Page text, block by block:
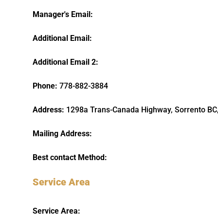
Manager's Email:
Additional Email:
Additional Email 2:
Phone:778-882-3884
Address: 1298a Trans-Canada Highway, Sorrento
Mailing Address:
Best contact Method:
Service Area
Service Area: